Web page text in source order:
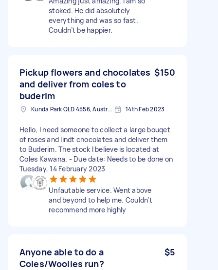
stoked. He did absolutely
everything and was so fast.
Couldn’t be happier.
Pickup flowers and chocolates
and deliver from coles to
buderim
$150
Kunda Park QLD 4556, Australia 14th Feb 2023
Hello, I need someone to collect a large bouqet
of roses and lindt chocolates and deliver them
to Buderim. The stock I believe is located at
Coles Kawana. - Due date: Needs to be done on
Tuesday, 14 February 2023
Unfautable service. Went above
and beyond to help me. Couldn’t
recommend more highly
Anyone able to do a
Coles/Woolies run?
$5